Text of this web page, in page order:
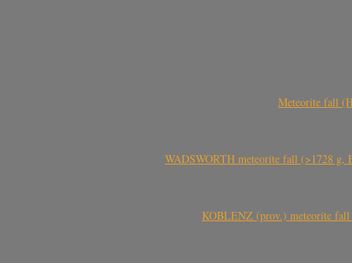
Meteorite fall
WADSWORTH meteorite fall (>1728 g,
KOBLENZ (prov.) meteorite fall